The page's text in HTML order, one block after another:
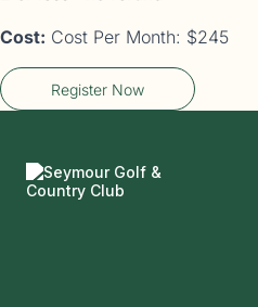
Cost: Cost Per Month: $245
Register Now